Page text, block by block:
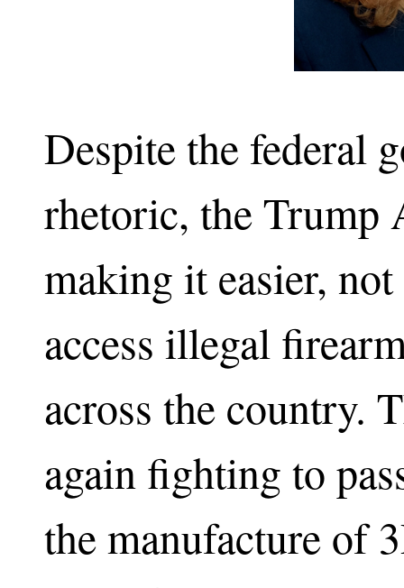
Despite the federal
rhetoric, the Trump
making it easier,
access illegal
across the country.
again fighting to
the manufacture of